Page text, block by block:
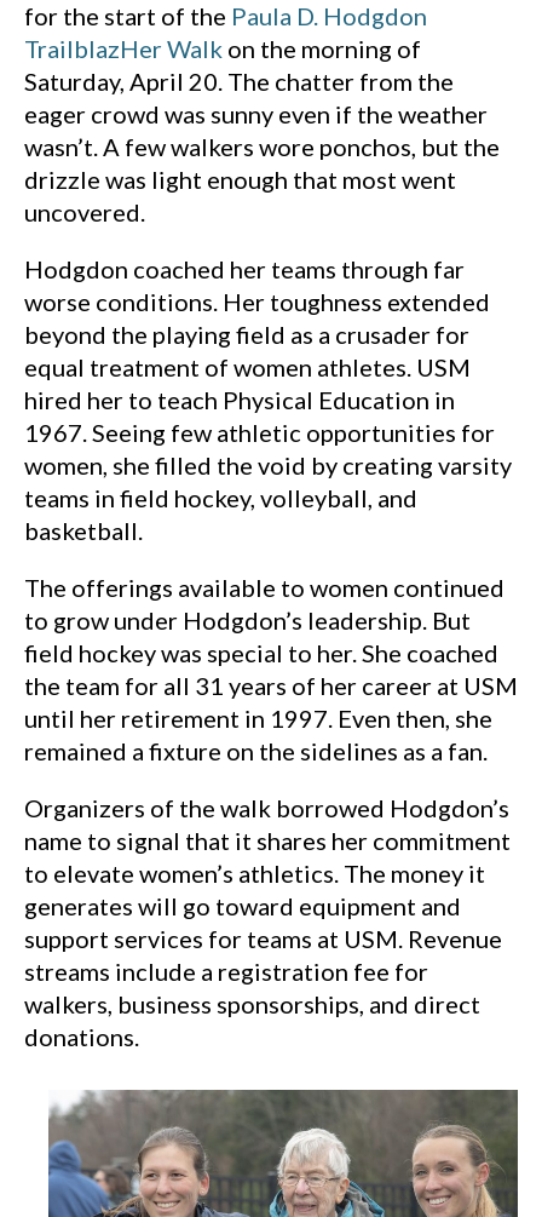
for the start of the Paula D. Hodgdon
TrailblazHer Walk on the morning of
Saturday, April 20. The chatter from the
eager crowd was sunny even if the weather
wasn’t. A few walkers wore ponchos, but the
drizzle was light enough that most went
uncovered.
Hodgdon coached her teams through far
worse conditions. Her toughness extended
beyond the playing field as a crusader for
equal treatment of women athletes. USM
hired her to teach Physical Education in
1967. Seeing few athletic opportunities for
women, she filled the void by creating varsity
teams in field hockey, volleyball, and
basketball.
The offerings available to women continued
to grow under Hodgdon’s leadership. But
field hockey was special to her. She coached
the team for all 31 years of her career at USM
until her retirement in 1997. Even then, she
remained a fixture on the sidelines as a fan.
Organizers of the walk borrowed Hodgdon’s
name to signal that it shares her commitment
to elevate women’s athletics. The money it
generates will go toward equipment and
support services for teams at USM. Revenue
streams include a registration fee for
walkers, business sponsorships, and direct
donations.